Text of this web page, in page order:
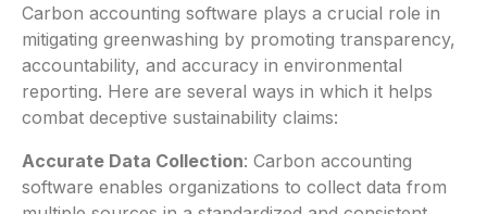
Carbon accounting software plays a crucial role in
mitigating greenwashing by promoting transparency,
accountability, and accuracy in environmental
reporting. Here are several ways in which it helps
combat deceptive sustainability claims:
Accurate Data Collection: Carbon accounting
software enables organizations to collect data from